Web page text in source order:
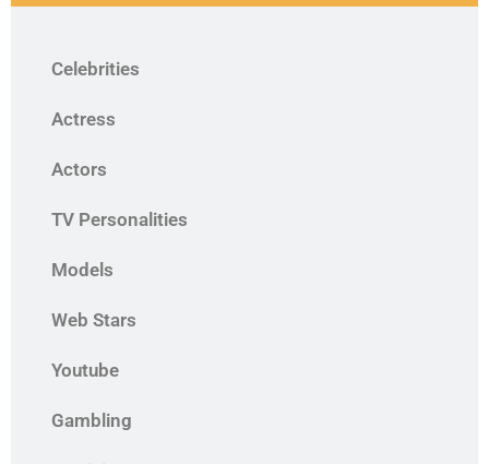
Celebrities
Actress
Actors
TV Personalities
Models
Web Stars
Youtube
Gambling